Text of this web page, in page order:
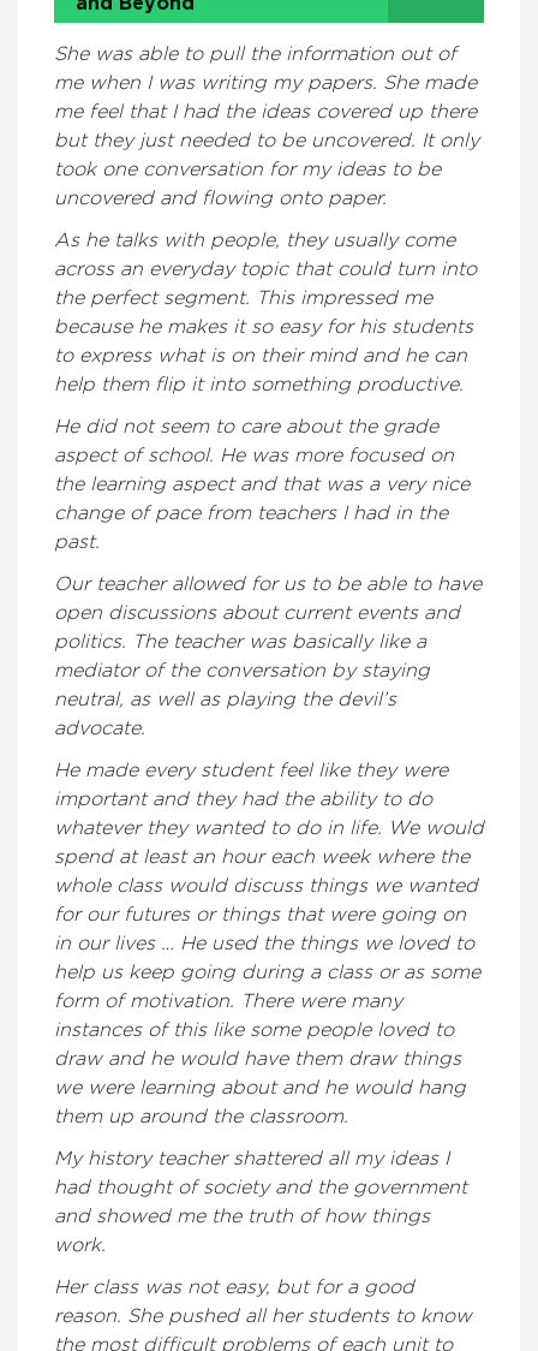
She was able to pull the information out of
me when I was writing my papers. She made
me feel that I had the ideas covered up there
but they just needed to be uncovered. It only
took one conversation for my ideas to be
uncovered and flowing onto paper.
As he talks with people, they usually come
across an everyday topic that could turn into
the perfect segment. This impressed me
because he makes it so easy for his students
to express what is on their mind and he can
help them flip it into something productive.
He did not seem to care about the grade
aspect of school. He was more focused on
the learning aspect and that was a very nice
change of pace from teachers I had in the
past.
Our teacher allowed for us to be able to have
open discussions about current events and
politics. The teacher was basically like a
mediator of the conversation by staying
neutral, as well as playing the devil’s
advocate.
He made every student feel like they were
important and they had the ability to do
whatever they wanted to do in life. We would
spend at least an hour each week where the
whole class would discuss things we wanted
for our futures or things that were going on
in our lives … He used the things we loved to
help us keep going during a class or as some
form of motivation. There were many
instances of this like some people loved to
draw and he would have them draw things
we were learning about and he would hang
them up around the classroom.
My history teacher shattered all my ideas I
had thought of society and the government
and showed me the truth of how things
work.
Her class was not easy, but for a good
reason. She pushed all her students to know
the most difficult problems of each unit to